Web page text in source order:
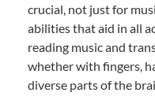
crucial, not just for
abilities that aid in all
reading music and
whether with fingers,
diverse parts of the